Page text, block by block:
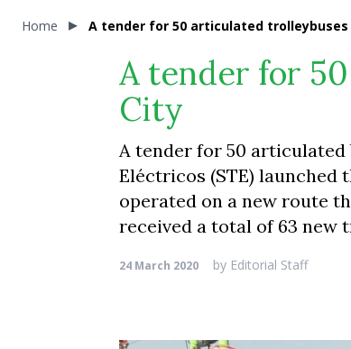
Home A tender for 50 articulated trolleybuses
A tender for
City
A tender for 50
Eléctricos (STE) launched
operated on a new route
received a total of 63 new
24 March 2020 by Editorial Staff